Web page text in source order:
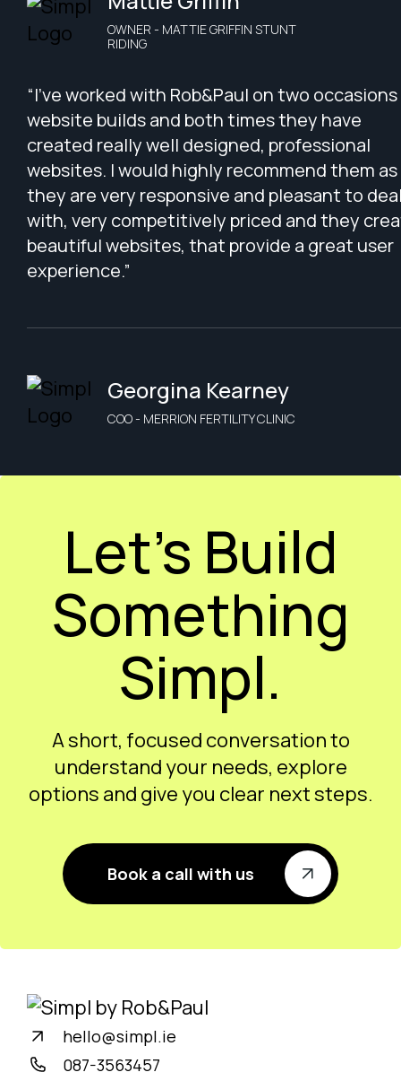
OWNER - MATTIE GRIFFIN STUNT
RIDING
“I've worked with Rob&Paul on two
website builds and both times they have
created really well designed, professional
websites. I would highly recommend them as
they are very responsive and pleasant to
with, very competitively priced and they
beautiful websites, that provide a great user
experience.”
Georgina Kearney
COO - MERRION FERTILITY CLINIC
Let’s Build
Something
Simpl.
A short, focused conversation to
understand your needs, explore
options and give you clear next steps.
Book a call with us
hello@simpl.ie
087-3563457